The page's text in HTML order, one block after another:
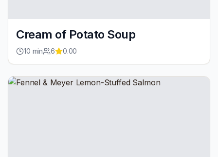
Cream of Potato Soup
10 min 6 0.00